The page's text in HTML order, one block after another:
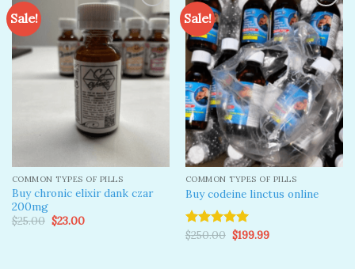
Sale!
Add to
wishlist
COMMON TYPES OF PILLS
Buy chronic elixir dank czar
200mg
$25.00 Original
price
$23.00Current
Sale!
Add to
wishlist
COMMON TYPES OF PILLS
Buy codeine linctus online
Rated5.00
$250.00 Original
price
$199.99Current